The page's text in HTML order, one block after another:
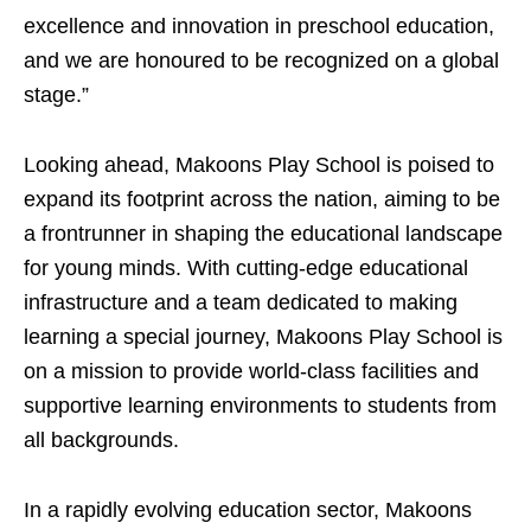
excellence and innovation in preschool education,
and we are honoured to be recognized on a global
stage.”
Looking ahead, Makoons Play School is poised to
expand its footprint across the nation, aiming to be
a frontrunner in shaping the educational landscape
for young minds. With cutting-edge educational
infrastructure and a team dedicated to making
learning a special journey, Makoons Play School is
on a mission to provide world-class facilities and
supportive learning environments to students from
all backgrounds.
In a rapidly evolving education sector, Makoons